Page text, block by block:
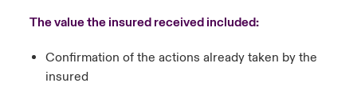
The value the insured received included:
Confirmation of the actions already taken by the
insured